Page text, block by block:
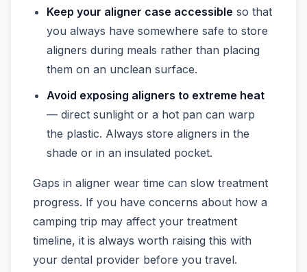
Keep your aligner case accessible so that
you always have somewhere safe to store
aligners during meals rather than placing
them on an unclean surface.
Avoid exposing aligners to extreme heat
— direct sunlight or a hot pan can warp
the plastic. Always store aligners in the
shade or in an insulated pocket.
Gaps in aligner wear time can slow treatment
progress. If you have concerns about how a
camping trip may affect your treatment
timeline, it is always worth raising this with
your dental provider before you travel.